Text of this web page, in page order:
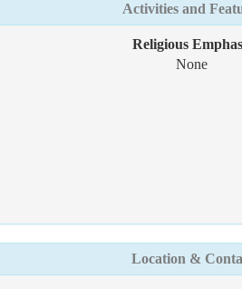
Activities and
Religious
None
Location &